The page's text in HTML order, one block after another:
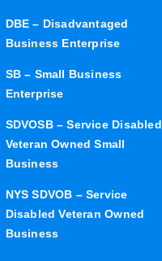
DBE – Disadvantaged
Business Enterprise
SB – Small Business
Enterprise
SDVOSB – Service Disabled
Veteran Owned Small
Business
NYS SDVOB – Service
Disabled Veteran Owned
Business